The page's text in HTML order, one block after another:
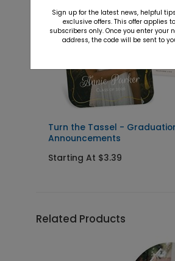
Turn the Tassel -
Announcements
Starting At $3.39
Related Products
Sign up for the latest news, helpful
exclusive offers. This offer applies
subscribers only. Once you enter your
address, the code will be sent to